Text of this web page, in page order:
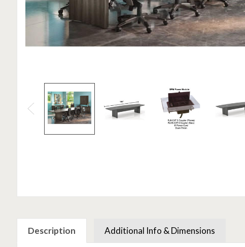
Description Additional Info & Dimensions